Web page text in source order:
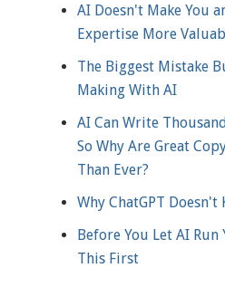
AI Doesn't Make You
Expertise More
The Biggest Mistake
Making With AI
AI Can Write
So Why Are Great
Than Ever?
Why ChatGPT Doesn't
Before You Let AI Run
This First